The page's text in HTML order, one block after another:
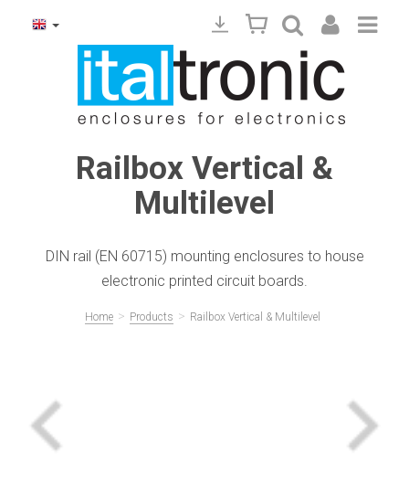
Railbox Vertical &
Multilevel
DIN rail (EN 60715) mounting enclosures to house
electronic printed circuit boards.
Home > Products > Railbox Vertical & Multilevel